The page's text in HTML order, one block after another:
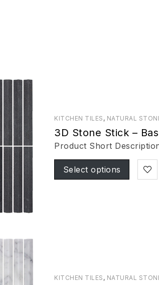
KITCHEN TILES , NATURAL
3D Stone Stick –
Product Short
Select options
KITCHEN TILES , NATURAL